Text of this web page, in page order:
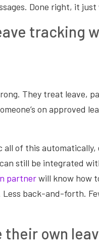
Done right, it just
tracking
They treat leave,
on approved
all of this automatically,
still be integrated
partnerwill know how
back-and-forth.
their own